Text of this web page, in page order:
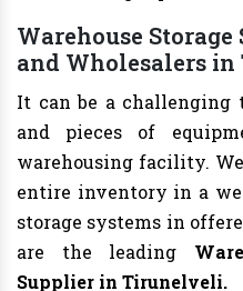
Warehouse
and Wholesalers
It can be a challenging
and pieces of
warehousing facility.
entire inventory in a
storage systems in
are the leading
Supplier in Tirunelveli.